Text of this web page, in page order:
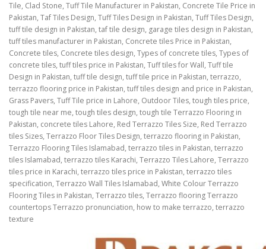
Tile, Clad Stone, Tuff Tile Manufacturer in Pakistan, Concrete Tile Price in
Pakistan, Taf Tiles Design, Tuff Tiles Design in Pakistan, Tuff Tiles Design,
tuff tile design in Pakistan, taf tile design, garage tiles design in Pakistan,
tuff tiles manufacturer in Pakistan, Concrete tiles Price in Pakistan,
Concrete tiles, Concrete tiles design, Types of concrete tiles, Types of
concrete tiles, tuff tiles price in Pakistan, Tuff tiles for Wall, Tuff tile
Design in Pakistan, tuff tile design, tuff tile price in Pakistan, terrazzo,
terrazzo flooring price in Pakistan, tuff tiles design and price in Pakistan,
Grass Pavers, Tuff Tile price in Lahore, Outdoor Tiles, tough tiles price,
tough tile near me, tough tiles design, tough tile Terrazzo Flooring in
Pakistan, concrete tiles Lahore, Red Terrazzo Tiles Size, Red Terrazzo
tiles Sizes, Terrazzo Floor Tiles Design, terrazzo flooring in Pakistan,
Terrazzo Flooring Tiles Islamabad, terrazzo tiles in Pakistan, terrazzo
tiles Islamabad, terrazzo tiles Karachi, Terrazzo Tiles Lahore, Terrazzo
tiles price in Karachi, terrazzo tiles price in Pakistan, terrazzo tiles
specification, Terrazzo Wall Tiles Islamabad, White Colour Terrazzo
Flooring Tiles in Pakistan, Terrazzo tiles, Terrazzo flooring Terrazzo
countertops Terrazzo pronunciation, how to make terrazzo, terrazzo
texture